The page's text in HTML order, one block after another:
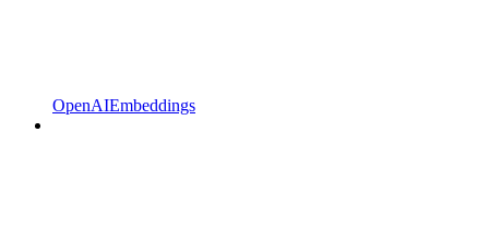
OpenAIEmbeddings